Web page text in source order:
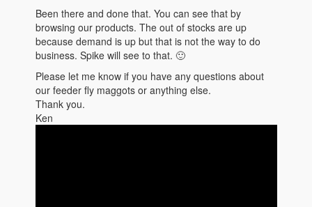
Been there and done that. You can see that by
browsing our products. The out of stocks are up
because demand is up but that is not the way to do
business. Spike will see to that. 🙂
Please let me know if you have any questions about
our feeder fly maggots or anything else.
Thank you.
Ken